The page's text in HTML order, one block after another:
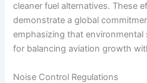
cleaner fuel alternatives. These
demonstrate a global
emphasizing that environmental
for balancing aviation growth
Noise Control Regulations